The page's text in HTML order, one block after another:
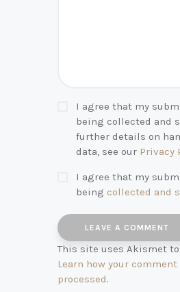
I agree that my
being collected and
further details on
data, see our Privacy
I agree that my
being collected and
This site uses Akismet
Learn how your
processed.